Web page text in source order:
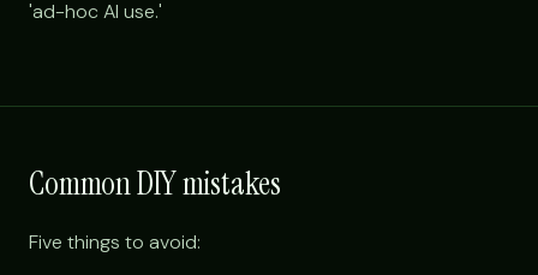
'ad-hoc AI use.'
Common DIY mistakes
Five things to avoid: